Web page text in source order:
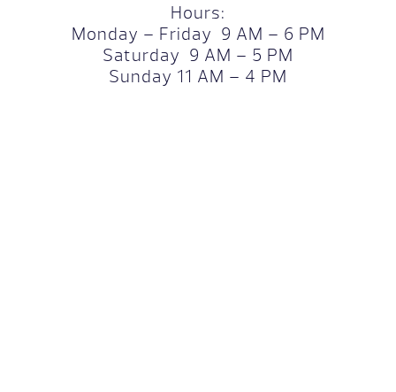
Hours:
Monday – Friday 9 AM – 6 PM
Saturday 9 AM – 5 PM
Sunday 11 AM – 4 PM